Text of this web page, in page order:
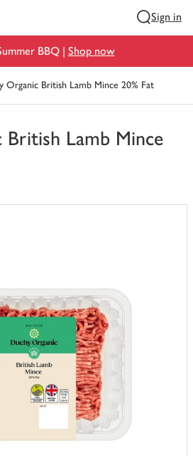
Sign in
BBQ | Shop now
Organic British Lamb Mince 20% Fat
British Lamb Mince